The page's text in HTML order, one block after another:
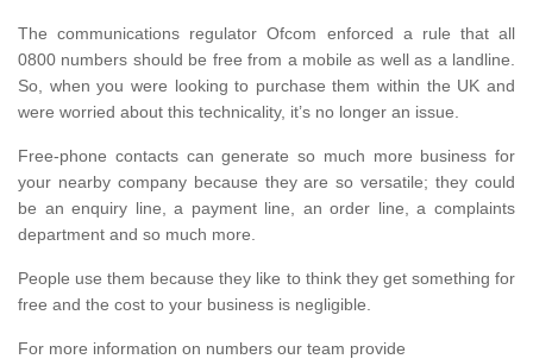
The communications regulator Ofcom enforced a rule that all
0800 numbers should be free from a mobile as well as a landline.
So, when you were looking to purchase them within the UK and
were worried about this technicality, it’s no longer an issue.
Free-phone contacts can generate so much more business for
your nearby company because they are so versatile; they could
be an enquiry line, a payment line, an order line, a complaints
department and so much more.
People use them because they like to think they get something for
free and the cost to your business is negligible.
For more information on numbers our team provide